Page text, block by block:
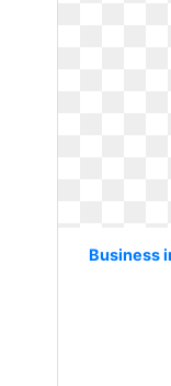
Business